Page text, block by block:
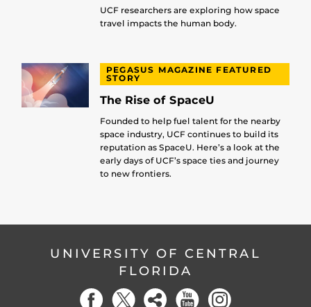
UCF researchers are exploring how space
travel impacts the human body.
PEGASUS MAGAZINE FEATURED
STORY
The Rise of SpaceU
Founded to help fuel talent for the nearby
space industry, UCF continues to build its
reputation as SpaceU. Here’s a look at the
early days of UCF’s space ties and journey
to new frontiers.
UNIVERSITY OF CENTRAL
FLORIDA